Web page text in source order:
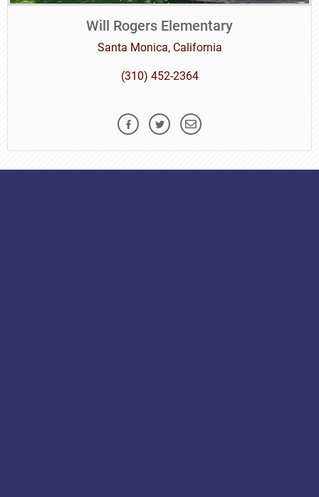
Will Rogers Elementary
Santa Monica, California
(310) 452-2364